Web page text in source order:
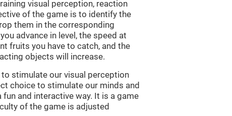
visual perception, reaction
of the game is to identify the
them in the corresponding
advance in level, the speed at
fruits you have to catch, and the
objects will increase.
stimulate our visual perception
choice to stimulate our minds and
and interactive way. It is a game
of the game is adjusted